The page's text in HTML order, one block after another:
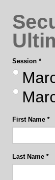
Session
First Name
Last Name